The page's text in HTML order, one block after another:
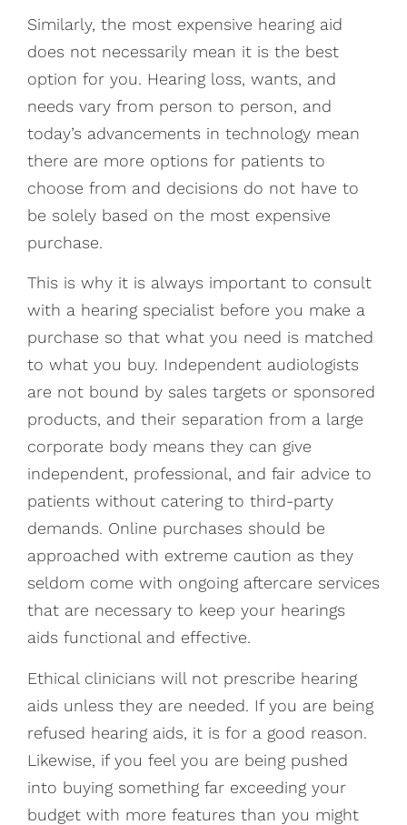
Similarly, the most expensive hearing aid
does not necessarily mean it is the best
option for you. Hearing loss, wants, and
needs vary from person to person, and
today’s advancements in technology mean
there are more options for patients to
choose from and decisions do not have to
be solely based on the most expensive
purchase.
This is why it is always important to consult
with a hearing specialist before you make a
purchase so that what you need is matched
to what you buy. Independent audiologists
are not bound by sales targets or sponsored
products, and their separation from a large
corporate body means they can give
independent, professional, and fair advice to
patients without catering to third-party
demands. Online purchases should be
approached with extreme caution as they
seldom come with ongoing aftercare services
that are necessary to keep your hearings
aids functional and effective.
Ethical clinicians will not prescribe hearing
aids unless they are needed. If you are being
refused hearing aids, it is for a good reason.
Likewise, if you feel you are being pushed
into buying something far exceeding your
budget with more features than you might